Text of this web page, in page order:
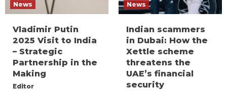
News
Vladimir Putin
2025 Visit to India
– Strategic
Partnership in the
Making
Editor
News
Indian scammers
in Dubai: How the
Xettle scheme
threatens the
UAE’s financial
security